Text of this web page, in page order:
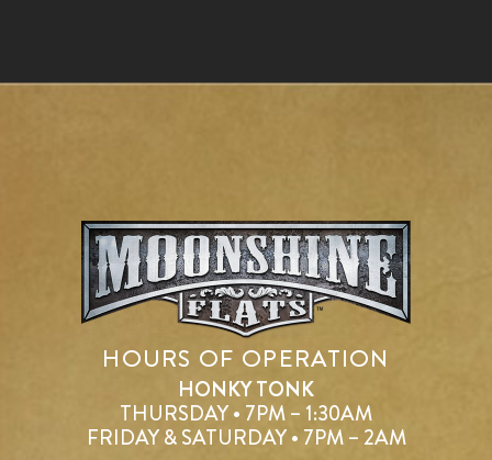
HOURS OF OPERATION
HONKY TONK
THURSDAY • 7PM – 1:30AM
FRIDAY & SATURDAY • 7PM – 2AM